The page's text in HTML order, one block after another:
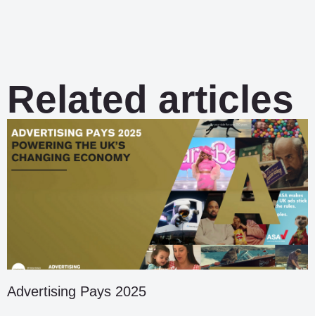
Related articles
Advertising Pays 2025